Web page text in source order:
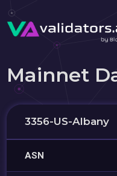
Mainnet
3356-US-Albany
ASN